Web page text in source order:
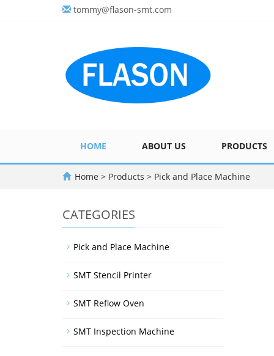
tommy@flason-smt.com
HOME ABOUT US PRODUCTS
Home > Products > Pick and Place Machine
CATEGORIES
Pick and Place Machine
SMT Stencil Printer
SMT Reflow Oven
SMT Inspection Machine